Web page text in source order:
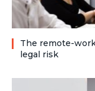
The remote-
legal risk